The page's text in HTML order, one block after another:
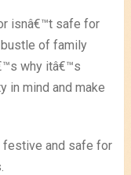
isnâ€™t safe for
of family
why itâ€™s
in mind and make
festive and safe for